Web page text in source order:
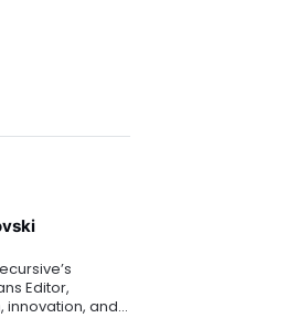
Editor,
innovation, and